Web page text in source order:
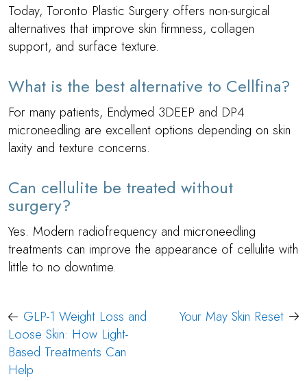
Today, Toronto Plastic Surgery offers non-surgical
alternatives that improve skin firmness, collagen
support, and surface texture.
What is the best alternative to Cellfina?
For many patients, Endymed 3DEEP and DP4
microneedling are excellent options depending on skin
laxity and texture concerns.
Can cellulite be treated without
surgery?
Yes. Modern radiofrequency and microneedling
treatments can improve the appearance of cellulite with
little to no downtime.
Post
navigation
GLP-1 Weight Loss and
Loose Skin: How Light-
Based Treatments Can
Help
Your May Skin Reset